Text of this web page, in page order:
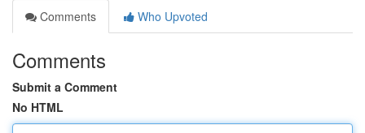
Comments
Who Upvoted
Comments
Submit a Comment
No HTML